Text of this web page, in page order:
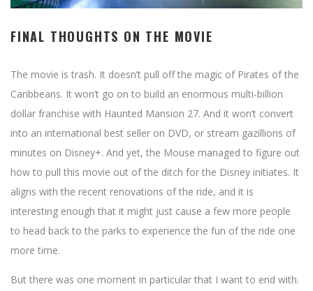
FINAL THOUGHTS ON THE MOVIE
The movie is trash. It doesn’t pull off the magic of Pirates of the
Caribbeans. It won’t go on to build an enormous multi-billion
dollar franchise with Haunted Mansion 27. And it won’t convert
into an international best seller on DVD, or stream gazillions of
minutes on Disney+. And yet, the Mouse managed to figure out
how to pull this movie out of the ditch for the Disney initiates. It
aligns with the recent renovations of the ride, and it is
interesting enough that it might just cause a few more people
to head back to the parks to experience the fun of the ride one
more time.
But there was one moment in particular that I want to end with.